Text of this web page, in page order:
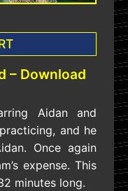
– Download
Aidan and
and he
Once again
expense. This
minutes long.